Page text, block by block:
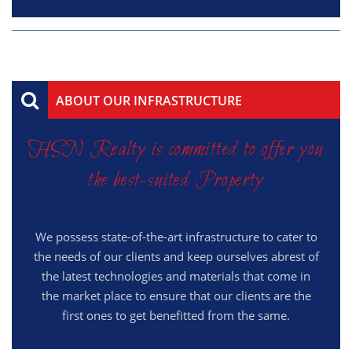
ABOUT OUR INFRASTRUCTURE
HSN Realty is committed to offer you
the best-suited Property
We possess state-of-the-art infrastructure to cater to
the needs of our clients and keep ourselves abrest of
the latest technologies and materials that come in
the market place to ensure that our clients are the
first ones to get benefitted from the same.